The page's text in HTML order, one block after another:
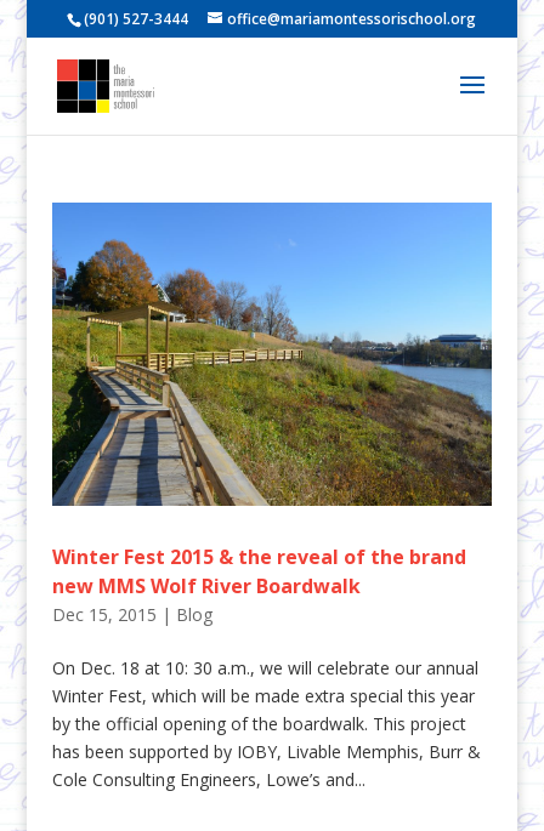
(901) 527-3444 office@mariamontessorischool.org
Winter Fest 2015 & the reveal of the brand
new MMS Wolf River Boardwalk
Dec 15, 2015 | Blog
On Dec. 18 at 10: 30 a.m., we will celebrate our annual
Winter Fest, which will be made extra special this year
by the official opening of the boardwalk. This project
has been supported by IOBY, Livable Memphis, Burr &
Cole Consulting Engineers, Lowe’s and...